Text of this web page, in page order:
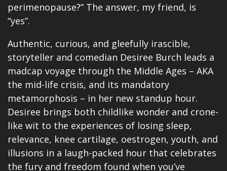
perimenopause?” The answer, my friend, is
“yes”.
Authentic, curious, and gleefully irascible,
storyteller and comedian Desiree Burch leads a
madcap voyage through the Middle Ages – AKA
the mid-life crisis, and its mandatory
metamorphosis – in her new standup hour.
Desiree brings both childlike wonder and crone-
like wit to the experiences of losing sleep,
relevance, knee cartilage, oestrogen, youth, and
illusions in a laugh-packed hour that celebrates
the fury and freedom found when you’ve